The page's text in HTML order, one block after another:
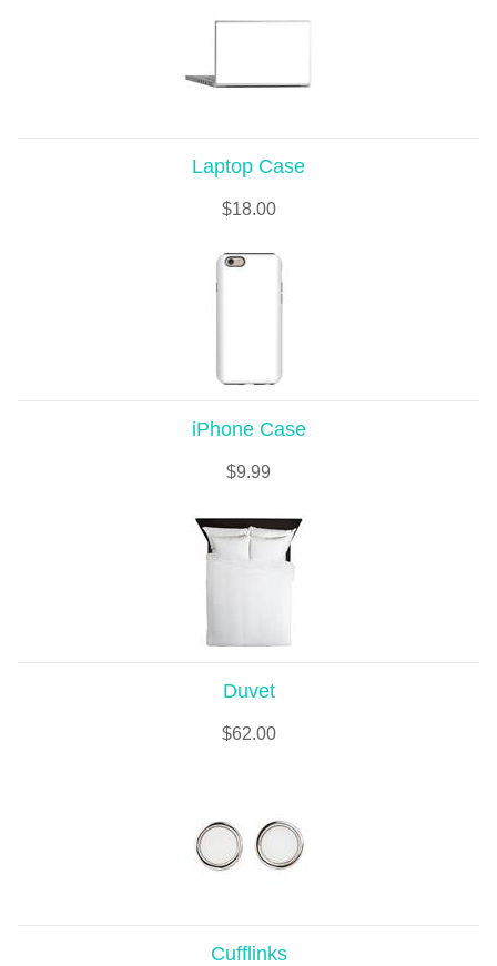
Laptop Case
$18.00
iPhone Case
$9.99
Duvet
$62.00
Cufflinks